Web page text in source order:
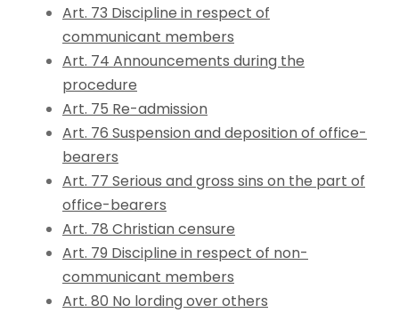
Art. 73 Discipline in respect of
communicant members
Art. 74 Announcements during the
procedure
Art. 75 Re-admission
Art. 76 Suspension and deposition of office-
bearers
Art. 77 Serious and gross sins on the part of
office-bearers
Art. 78 Christian censure
Art. 79 Discipline in respect of non-
communicant members
Art. 80 No lording over others